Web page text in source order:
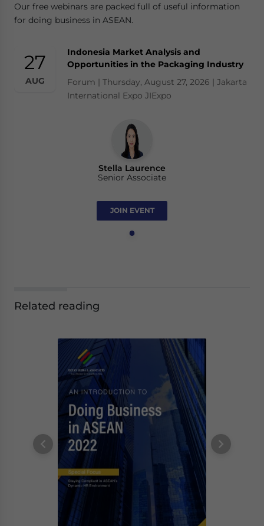
Our free webinars are packed full of useful information
for doing business in ASEAN.
27
AUG
Indonesia Market Analysis and
Opportunities in the Packaging Industry
Forum | Thursday, August 27, 2026 | Jakarta
International Expo JIExpo
Stella Laurence
Senior Associate
JOIN EVENT
Related reading